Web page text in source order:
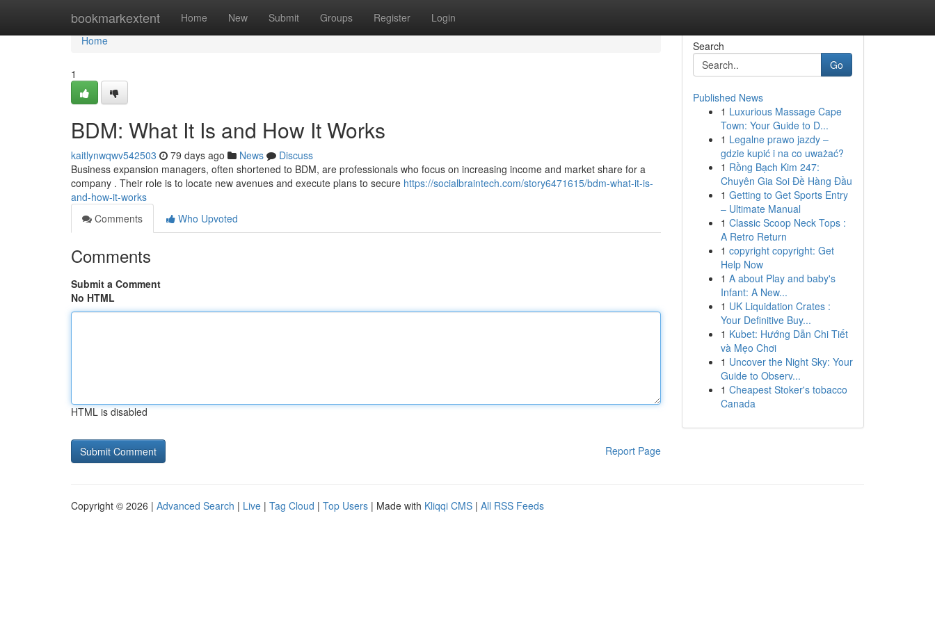
bookmarkextent Home New Submit Groups Register Login
Home
Home
1
BDM: What It Is and How It Works
kaitlynwqwv542503 79 days ago News
Discuss
Business expansion managers, often shortened to BDM, are professionals who focus on increasing income and market share for a
company . Their role is to locate new avenues and execute plans to secure https://socialbraintech.com/story6471615/bdm-what-it-is-
and-how-it-works
Comments
Who Upvoted
Comments
Submit a Comment
No HTML
HTML is disabled
Report Page
Search
Go
Published News
1 Luxurious Massage Cape
Town: Your Guide to D...
1 Legalne prawo jazdy –
gdzie kupić i na co uważać?
1 Rồng Bạch Kim 247:
Chuyên Gia Soi Đề Hàng Đầu
1 Getting to Get Sports Entry
– Ultimate Manual
1 Classic Scoop Neck Tops :
A Retro Return
1 copyright copyright: Get
Help Now
1 A about Play and baby's
Infant: A New...
1 UK Liquidation Crates :
Your Definitive Buy...
1 Kubet: Hướng Dẫn Chi Tiết
và Mẹo Chơi
1 Uncover the Night Sky: Your
Guide to Observ...
1 Cheapest Stoker's tobacco
Canada
Copyright © 2026 | Advanced Search | Live | Tag Cloud | Top Users | Made with Kliqqi CMS | All RSS Feeds